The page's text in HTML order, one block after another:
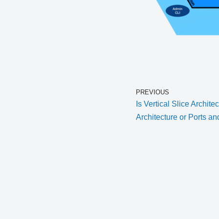
PREVIOUS
Is Vertical Slice
Architecture or Ports